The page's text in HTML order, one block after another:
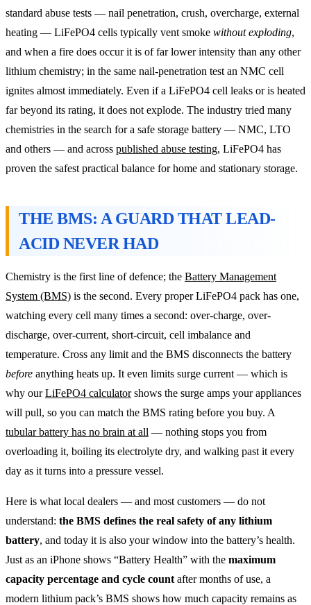
standard abuse tests — nail penetration, crush, overcharge, external
heating — LiFePO4 cells typically vent smoke without exploding,
and when a fire does occur it is of far lower intensity than any other
lithium chemistry; in the same nail-penetration test an NMC cell
ignites almost immediately. Even if a LiFePO4 cell leaks or is heated
far beyond its rating, it does not explode. The industry tried many
chemistries in the search for a safe storage battery — NMC, LTO
and others — and across published abuse testing, LiFePO4 has
proven the safest practical balance for home and stationary storage.
THE BMS: A GUARD THAT LEAD-
ACID NEVER HAD
Chemistry is the first line of defence; the Battery Management
System (BMS) is the second. Every proper LiFePO4 pack has one,
watching every cell many times a second: over-charge, over-
discharge, over-current, short-circuit, cell imbalance and
temperature. Cross any limit and the BMS disconnects the battery
before anything heats up. It even limits surge current — which is
why ourLiFePO4 calculatorshows the surge amps your appliances
will pull, so you can match the BMS rating before you buy. A
tubular battery has no brain at all — nothing stops you from
overloading it, boiling its electrolyte dry, and walking past it every
day as it turns into a pressure vessel.
Here is what local dealers — and most customers — do not
understand: the BMS defines the real safety of any lithium
battery, and today it is also your window into the battery’s health.
Just as an iPhone shows “Battery Health” with the maximum
capacity percentage and cycle count after months of use, a
modern lithium pack’s BMS shows how much capacity remains as